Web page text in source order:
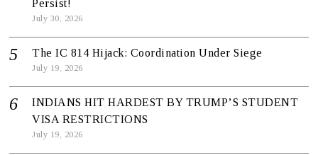
Persist!
July 30, 2026
The IC 814 Hijack: Coordination Under Siege
July 19, 2026
INDIANS HIT HARDEST BY TRUMP’S STUDENT
VISA RESTRICTIONS
July 19, 2026